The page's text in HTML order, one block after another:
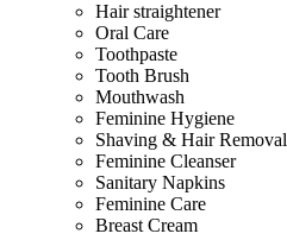
Hair straightener
Oral Care
Toothpaste
Tooth Brush
Mouthwash
Feminine Hygiene
Shaving & Hair Removal
Feminine Cleanser
Sanitary Napkins
Feminine Care
Breast Cream